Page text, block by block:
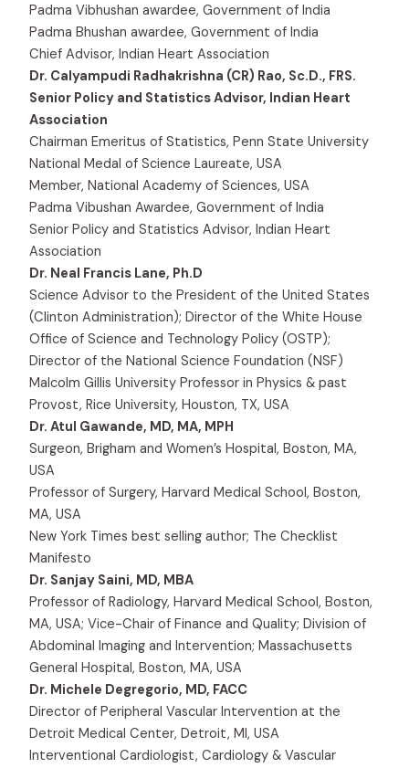
Padma Vibhushan awardee, Government of India
Padma Bhushan awardee, Government of India
Chief Advisor, Indian Heart Association
Dr. Calyampudi Radhakrishna (CR) Rao, Sc.D., FRS.
Senior Policy and Statistics Advisor, Indian Heart
Association
Chairman Emeritus of Statistics, Penn State University
National Medal of Science Laureate, USA
Member, National Academy of Sciences, USA
Padma Vibushan Awardee, Government of India
Senior Policy and Statistics Advisor, Indian Heart
Association
Dr. Neal Francis Lane, Ph.D
Science Advisor to the President of the United States
(Clinton Administration); Director of the White House
Office of Science and Technology Policy (OSTP);
Director of the National Science Foundation (NSF)
Malcolm Gillis University Professor in Physics & past
Provost, Rice University, Houston, TX, USA
Dr. Atul Gawande, MD, MA, MPH
Surgeon, Brigham and Women’s Hospital, Boston, MA,
USA
Professor of Surgery, Harvard Medical School, Boston,
MA, USA
New York Times best selling author; The Checklist
Manifesto
Dr. Sanjay Saini, MD, MBA
Professor of Radiology, Harvard Medical School, Boston,
MA, USA; Vice-Chair of Finance and Quality; Division of
Abdominal Imaging and Intervention; Massachusetts
General Hospital, Boston, MA, USA
Dr. Michele Degregorio, MD, FACC
Director of Peripheral Vascular Intervention at the
Detroit Medical Center, Detroit, MI, USA
Interventional Cardiologist, Cardiology & Vascular